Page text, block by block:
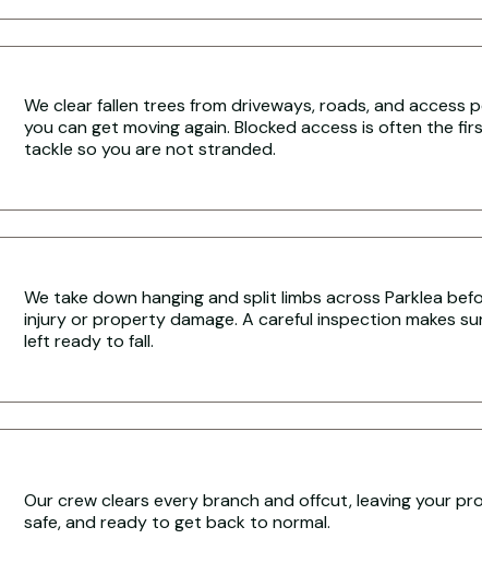
We clear fallen trees from driveways, roads, and access
you can get moving again. Blocked access is often the
tackle so you are not stranded.
We take down hanging and split limbs across Parklea
injury or property damage. A careful inspection makes
left ready to fall.
Our crew clears every branch and offcut, leaving your
safe, and ready to get back to normal.